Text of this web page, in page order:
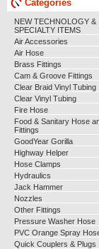
Categories
NEW TECHNOLOGY &
SPECIALTY ITEMS
Air Accessories
Air Hose
Brass Fittings
Cam & Groove Fittings
Clear Braid Vinyl Tubing
Clear Vinyl Tubing
Fire Hose
Food & Sanitary Hose
Fittings
GoodYear Gorilla
Highway Helper
Hose Clamps
Hydraulics
Jack Hammer
Nozzles
Other Fittings
Pressure Washer Hose
PVC Orange Spray
Quick Couplers & Plugs